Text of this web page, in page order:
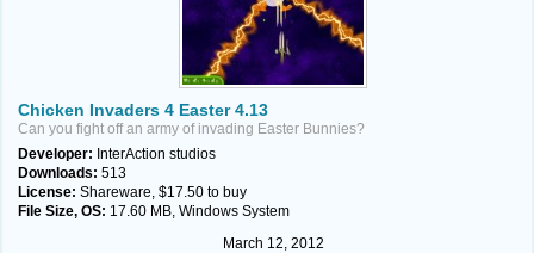
Chicken Invaders 4 Easter 4.13
Can you fight off an army of invading Easter Bunnies?
Developer: InterAction studios
Downloads: 513
License: Shareware, $17.50 to buy
File Size, OS: 17.60 MB, Windows System
March 12, 2012